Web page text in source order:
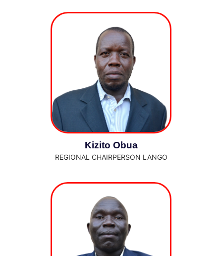
Kizito Obua
REGIONAL CHAIRPERSON LANGO